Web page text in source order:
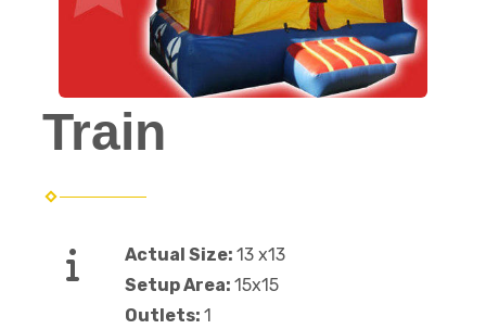
Train
Actual Size: 13 x13
Setup Area: 15x15
Outlets: 1